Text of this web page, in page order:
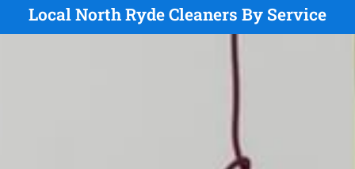
Local North Ryde Cleaners By Service